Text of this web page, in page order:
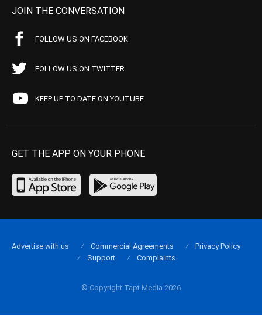
JOIN THE CONVERSATION
FOLLOW US ON FACEBOOK
FOLLOW US ON TWITTER
KEEP UP TO DATE ON YOUTUBE
GET THE APP ON YOUR PHONE
© Copyright Tapt Media 2026
Advertise with us Commercial Agreements
Privacy Policy
Support
Complaints